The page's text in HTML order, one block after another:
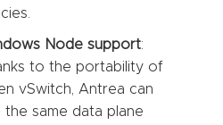
Node support:
to the portability of
vSwitch, Antrea can
the same data plane